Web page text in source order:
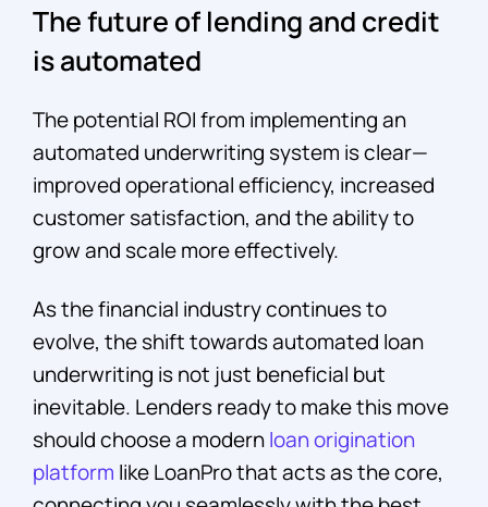
The future of lending and credit
is automated
The potential ROI from implementing an
automated underwriting system is clear—
improved operational efficiency, increased
customer satisfaction, and the ability to
grow and scale more effectively.
As the financial industry continues to
evolve, the shift towards automated loan
underwriting is not just beneficial but
inevitable. Lenders ready to make this move
should choose a modernloan origination
platform like LoanPro that acts as the core,